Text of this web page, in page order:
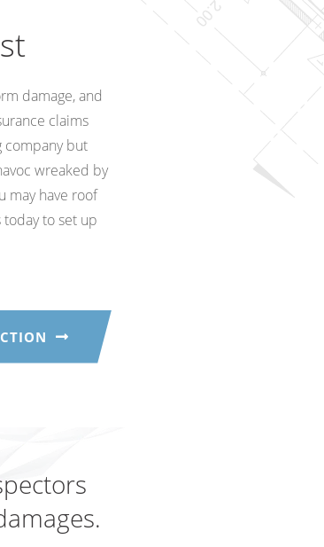
damage, and
claims
company but
wreaked by
may have roof
to set up